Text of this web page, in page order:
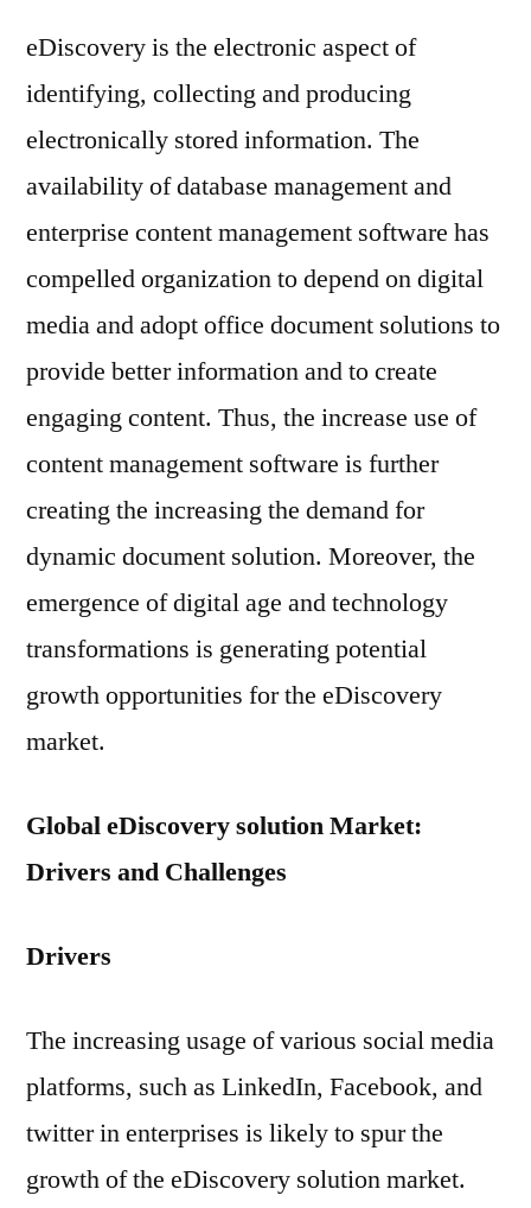
eDiscovery is the electronic aspect of
identifying, collecting and producing
electronically stored information. The
availability of database management and
enterprise content management software has
compelled organization to depend on digital
media and adopt office document solutions to
provide better information and to create
engaging content. Thus, the increase use of
content management software is further
creating the increasing the demand for
dynamic document solution. Moreover, the
emergence of digital age and technology
transformations is generating potential
growth opportunities for the eDiscovery
market.
Global eDiscovery solution Market:
Drivers and Challenges
Drivers
The increasing usage of various social media
platforms, such as LinkedIn, Facebook, and
twitter in enterprises is likely to spur the
growth of the eDiscovery solution market.